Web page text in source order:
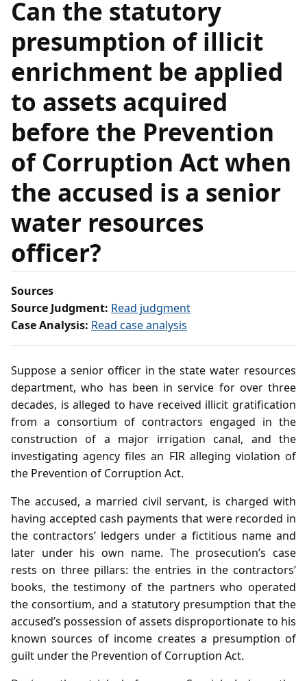
Can the statutory
presumption of illicit
enrichment be applied
to assets acquired
before the Prevention
of Corruption Act when
the accused is a senior
water resources
officer?
Sources
Source Judgment: Read judgment
Case Analysis: Read case analysis
Suppose a senior officer in the state water resources
department, who has been in service for over three
decades, is alleged to have received illicit gratification
from a consortium of contractors engaged in the
construction of a major irrigation canal, and the
investigating agency files an FIR alleging violation of
the Prevention of Corruption Act.
The accused, a married civil servant, is charged with
having accepted cash payments that were recorded in
the contractors’ ledgers under a fictitious name and
later under his own name. The prosecution’s case
rests on three pillars: the entries in the contractors’
books, the testimony of the partners who operated
the consortium, and a statutory presumption that the
accused’s possession of assets disproportionate to his
known sources of income creates a presumption of
guilt under the Prevention of Corruption Act.